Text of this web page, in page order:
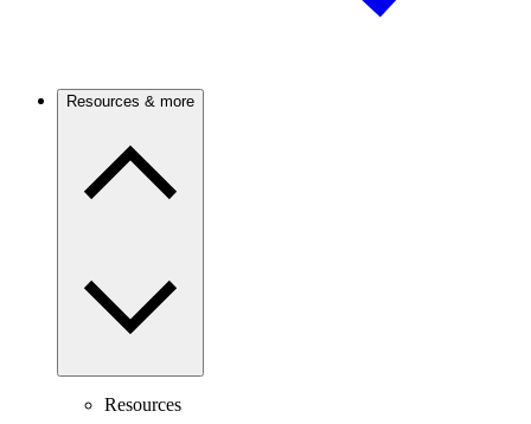
Resources & more
Resources